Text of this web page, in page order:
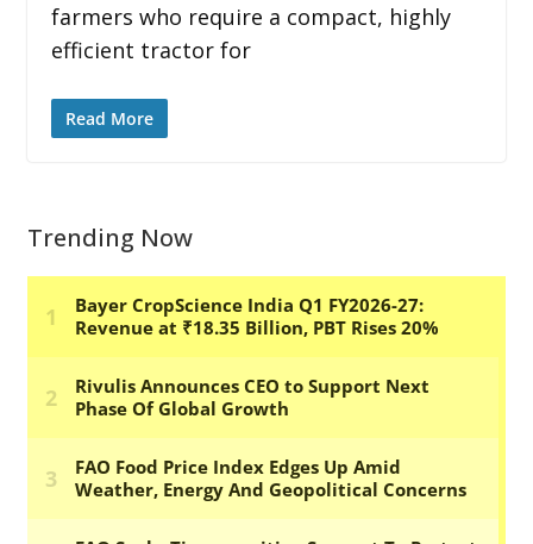
farmers who require a compact, highly
efficient tractor for
Read More
Trending Now